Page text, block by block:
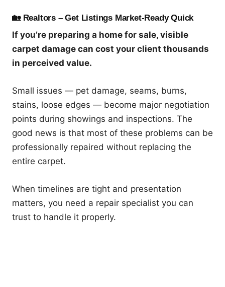
🏡 Realtors – Get Listings Market-Ready Quick
If you’re preparing a home for sale, visible
carpet damage can cost your client thousands
in perceived value.
Small issues — pet damage, seams, burns,
stains, loose edges — become major negotiation
points during showings and inspections. The
good news is that most of these problems can be
professionally repaired without replacing the
entire carpet.
When timelines are tight and presentation
matters, you need a repair specialist you can
trust to handle it properly.